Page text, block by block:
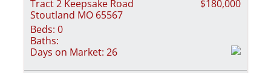
Tract 2 Keepsake Road
Stoutland MO 65567
$180,000
Beds: 0
Baths:
Days on Market: 26